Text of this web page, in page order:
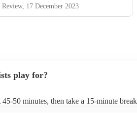
, 17 December 2023
play for?
50 minutes, then take a 15-minute